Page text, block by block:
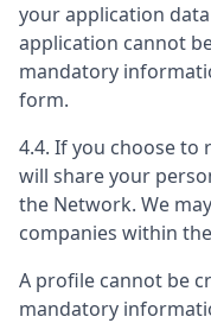
your application
application cannot
mandatory
form.
4.4. If you choose to
will share your
the Network. We
companies within
A profile cannot be
mandatory